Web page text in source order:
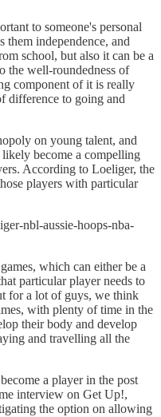
to someone's personal
them independence, and
school, but also it can be a
the well-roundedness of
component of it is really
difference to going and
on young talent, and
become a compelling
According to Loeliger, the
players with particular
nbl-aussie-hoops-nba-
which can either be a
particular player needs to
for a lot of guys, we think
with plenty of time in the
their body and develop
and travelling all the
a player in the post
interview on Get Up!,
the option on allowing